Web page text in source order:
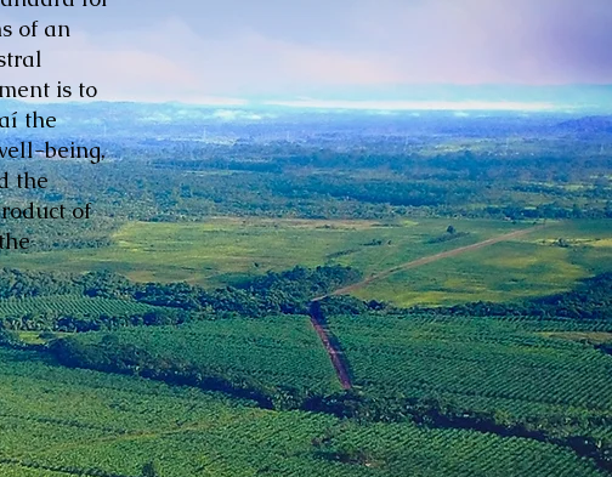
of an
is to
the
being,
the
of